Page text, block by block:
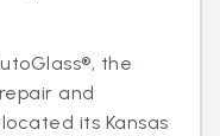
the
and
its Kansas